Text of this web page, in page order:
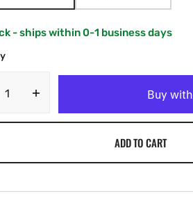
SOLD
OR
SOLD
OR
- ships within 0-1 business days
quantity
ADD TO CART